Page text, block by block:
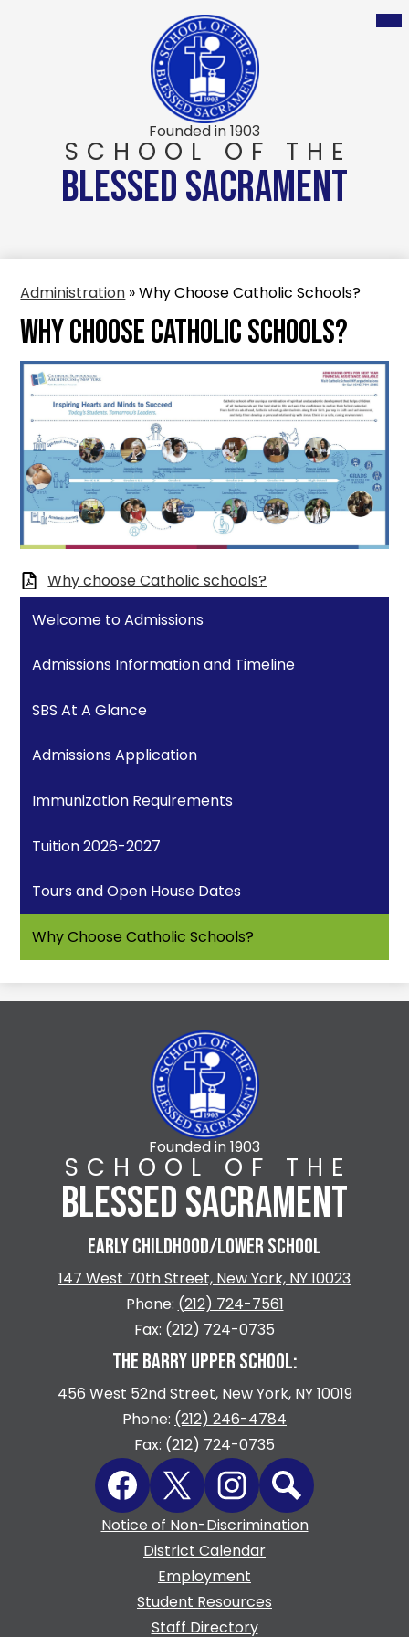
Skip
to
main
content
Founded in 1903
SCHOOL OF THE
BLESSED SACRAMENT
Administration »Why Choose Catholic Schools?
Why Choose Catholic Schools?
Why choose Catholic schools?
Welcome to Admissions
Admissions Information and Timeline
SBS At A Glance
Admissions Application
Immunization Requirements
Tuition 2026-2027
Tours and Open House Dates
Why Choose Catholic Schools?
Founded in 1903
SCHOOL OF THE
BLESSED SACRAMENT
EARLY CHILDHOOD/LOWER SCHOOL
147 West 70th Street, New York, NY 10023
Phone: (212) 724-7561
Fax: (212) 724-0735
THE BARRY UPPER SCHOOL:
456 West 52nd Street, New York, NY 10019
Phone: (212) 246-4784
Fax: (212) 724-0735
Social
Media
Links
FacebookTwitter InstagramSearch
Footer
Quicklinks
Notice of Non-Discrimination
District Calendar
Employment
Student Resources
Staff Directory